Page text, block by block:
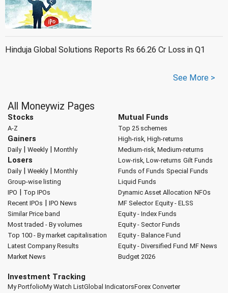
Hinduja Global Solutions Reports Rs 66.26 Cr Loss in Q1
See More >
All Moneywiz Pages
Stocks
A-Z
Gainers
Daily| Weekly| Monthly
Losers
Daily| Weekly| Monthly
Group-wise listing
IPO | Top IPOs
Recent IPOs | IPO News
Similar Price band
Most traded - By volumes
Top 100 - By market capitalisation
Latest Company Results
Market News
Mutual Funds
Top 25 schemes
High-risk, High-returns
Medium-risk, Medium-returns
Low-risk, Low-returns Gilt Funds
Funds of Funds Special Funds
Liquid Funds
Dynamic Asset Allocation NFOs
MF Selector Equity - ELSS
Equity - Index Funds
Equity - Sector Funds
Equity - Balance Fund
Equity - Diversified Fund MF News
Budget 2026
Investment Tracking
My PortfolioMy Watch ListGlobal IndicatorsForex Converter